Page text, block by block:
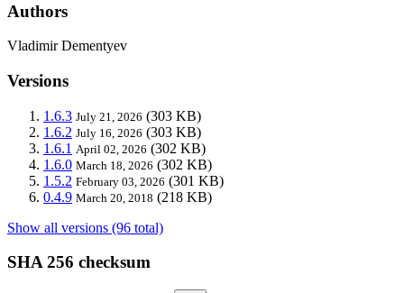
Authors
Vladimir Dementyev
Versions
1.6.3 July 21, 2026 (303 KB)
1.6.2 July 16, 2026 (303 KB)
1.6.1 April 02, 2026 (302 KB)
1.6.0 March 18, 2026 (302 KB)
1.5.2 February 03, 2026 (301 KB)
0.4.9 March 20, 2018 (218 KB)
Show all versions (96 total)
SHA 256 checksum